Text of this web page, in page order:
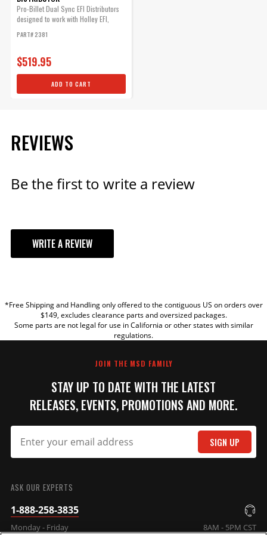
Pro-Billet Dual Sync EFI Distributors
designed to work with Holley EFI,
PART# 2381
$519.95
ADD TO CART
REVIEWS
Be the first to write a review
WRITE A REVIEW
TITLE
*Free Shipping and Handling only offered to the contiguous US on orders over
$149, excludes clearance parts and oversized packages.
Some parts are not legal for use in California or other states with similar
regulations.
JOIN THE MSD FAMILY
STAY UP TO DATE WITH THE LATEST
RELEASES, EVENTS, PROMOTIONS AND MORE.
SIGN UP
ASK OUR EXPERTS
1-888-258-3835
Monday - Friday 8AM - 5PM CST